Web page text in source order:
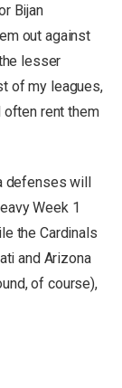
Bijan
out against
lesser
of my leagues,
often rent them
defenses will
Week 1
the Cardinals
and Arizona
of course),